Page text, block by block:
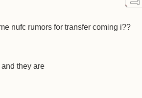
nufc rumors for transfer coming i??
they are